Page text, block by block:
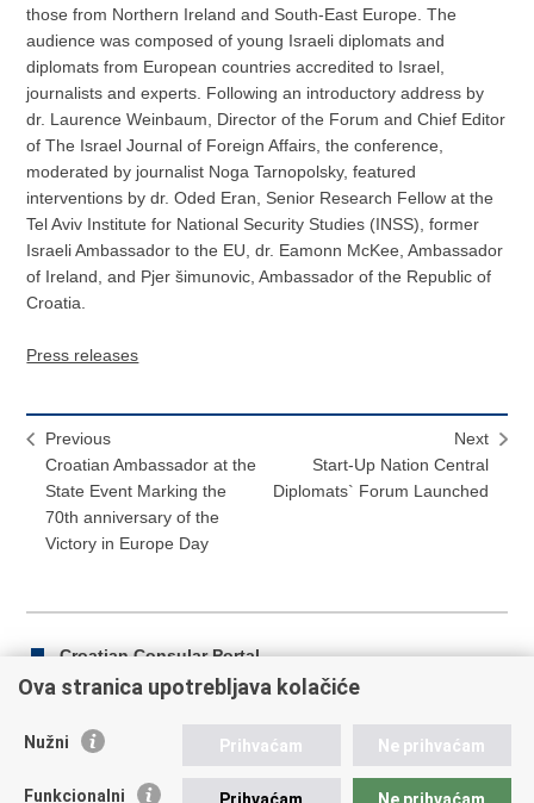
those from Northern Ireland and South-East Europe. The
audience was composed of young Israeli diplomats and
diplomats from European countries accredited to Israel,
journalists and experts. Following an introductory address by
dr. Laurence Weinbaum, Director of the Forum and Chief Editor
of The Israel Journal of Foreign Affairs, the conference,
moderated by journalist Noga Tarnopolsky, featured
interventions by dr. Oded Eran, Senior Research Fellow at the
Tel Aviv Institute for National Security Studies (INSS), former
Israeli Ambassador to the EU, dr. Eamonn McKee, Ambassador
of Ireland, and Pjer šimunovic, Ambassador of the Republic of
Croatia.
Press releases
Previous
Croatian Ambassador at the
State Event Marking the
70th anniversary of the
Victory in Europe Day
Next
Start-Up Nation Central
Diplomats` Forum Launched
Croatian Consular Portal
this
on
on
Ova stranica upotrebljava kolačiće
Nužni Prihvaćam Ne prihvaćam
Funkcionalni Prihvaćam Ne prihvaćam